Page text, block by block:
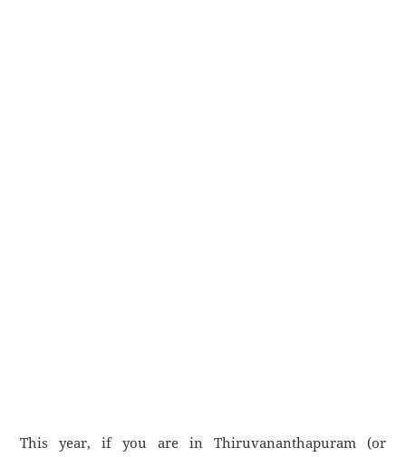
This year, if you are in Thiruvananthapuram (or